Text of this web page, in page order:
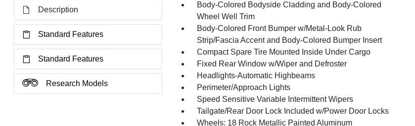
Description
Standard Features
Standard Features
Research Models
Body-Colored Bodyside Cladding and Body-Colored
Wheel Well Trim
Body-Colored Front Bumper w/Metal-Look Rub
Strip/Fascia Accent and Body-Colored Bumper Insert
Compact Spare Tire Mounted Inside Under Cargo
Fixed Rear Window w/Wiper and Defroster
Headlights-Automatic Highbeams
Perimeter/Approach Lights
Speed Sensitive Variable Intermittent Wipers
Tailgate/Rear Door Lock Included w/Power Door Locks
Wheels: 18 Rock Metallic Painted Aluminum